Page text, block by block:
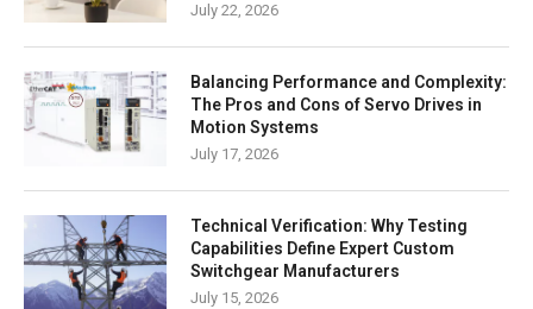
July 22, 2026
Balancing Performance and Complexity:
The Pros and Cons of Servo Drives in
Motion Systems
July 17, 2026
Technical Verification: Why Testing
Capabilities Define Expert Custom
Switchgear Manufacturers
July 15, 2026